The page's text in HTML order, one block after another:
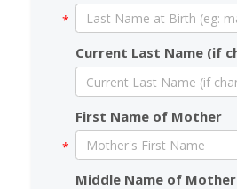
Current Last Name (if
First Name of Mother
Middle Name of Mother